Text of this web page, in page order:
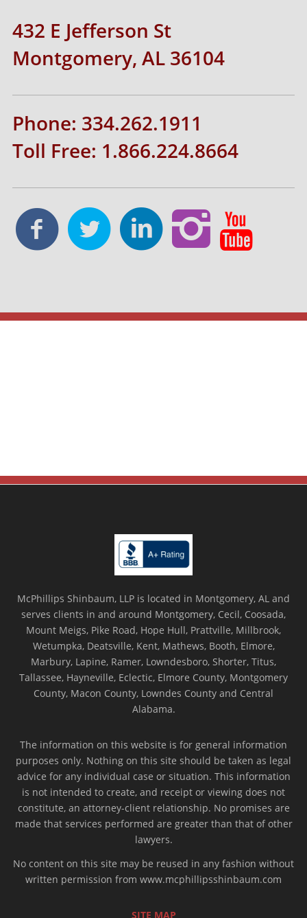
432 E Jefferson St
Montgomery, AL 36104
Phone: 334.262.1911
Toll Free: 1.866.224.8664
McPhillips Shinbaum, LLP is located in Montgomery, AL and
serves clients in and around Montgomery, Cecil, Coosada,
Mount Meigs, Pike Road, Hope Hull, Prattville, Millbrook,
Wetumpka, Deatsville, Kent, Mathews, Booth, Elmore,
Marbury, Lapine, Ramer, Lowndesboro, Shorter, Titus,
Tallassee, Hayneville, Eclectic, Elmore County, Montgomery
County, Macon County, Lowndes County and Central
Alabama.
The information on this website is for general information
purposes only. Nothing on this site should be taken as legal
advice for any individual case or situation. This information
is not intended to create, and receipt or viewing does not
constitute, an attorney-client relationship. No promises are
made that services performed are greater than that of other
lawyers.
No content on this site may be reused in any fashion without
written permission from www.mcphillipsshinbaum.com
SITE MAP